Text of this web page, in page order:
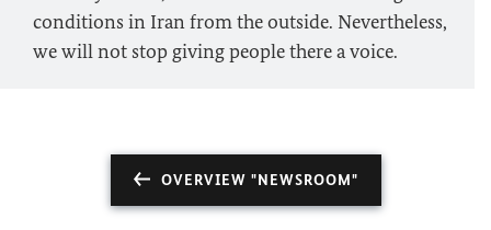
conditions in Iran from the outside. Nevertheless,
we will not stop giving people there a voice.
OVERVIEW "NEWSROOM"